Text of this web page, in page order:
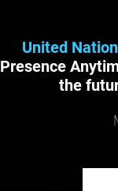
United
Presence
the